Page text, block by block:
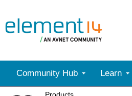
Community Hub Learn